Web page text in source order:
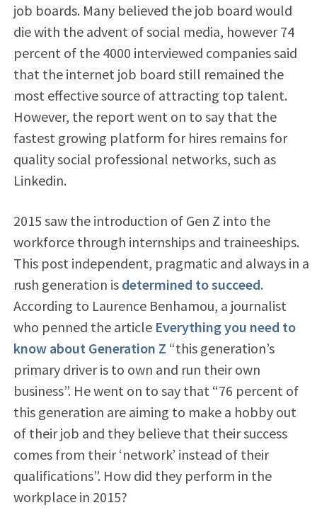
job boards. Many believed the job board would
die with the advent of social media, however 74
percent of the 4000 interviewed companies said
that the internet job board still remained the
most effective source of attracting top talent.
However, the report went on to say that the
fastest growing platform for hires remains for
quality social professional networks, such as
Linkedin.
2015 saw the introduction of Gen Z into the
workforce through internships and traineeships.
This post independent, pragmatic and always in a
rush generation is determined to succeed.
According to Laurence Benhamou, a journalist
who penned the article Everything you need to
know about Generation Z “this generation’s
primary driver is to own and run their own
business”. He went on to say that “76 percent of
this generation are aiming to make a hobby out
of their job and they believe that their success
comes from their ‘network’ instead of their
qualifications”. How did they perform in the
workplace in 2015?